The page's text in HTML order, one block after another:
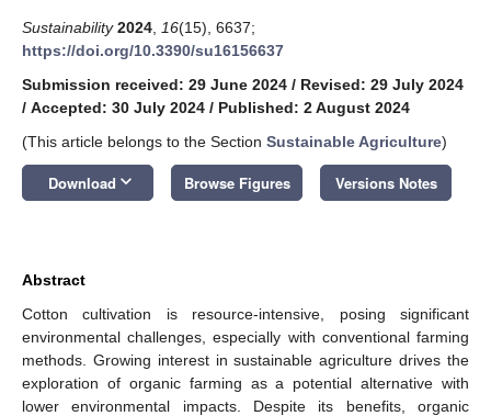
Sustainability 2024 16(15), 6637;
https://doi.org/10.3390/su16156637
Submission received: 29 June 2024 / Revised: 29 July 2024
/ Accepted: 30 July 2024 / Published: 2 August 2024
(This article belongs to the Section Sustainable Agriculture)
Download keyboard_arrow_down Browse Figures Versions Notes
Abstract
Cotton cultivation is resource-intensive, posing significant
environmental challenges, especially with conventional farming
methods. Growing interest in sustainable agriculture drives the
exploration of organic farming as a potential alternative with
lower environmental impacts. Despite its benefits, organic